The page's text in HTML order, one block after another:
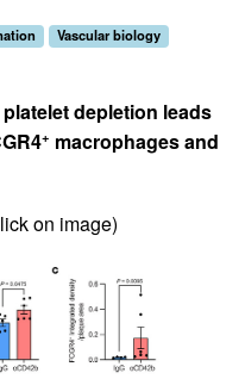
Vascular biology
depletion leads
+ macrophages and
on image)